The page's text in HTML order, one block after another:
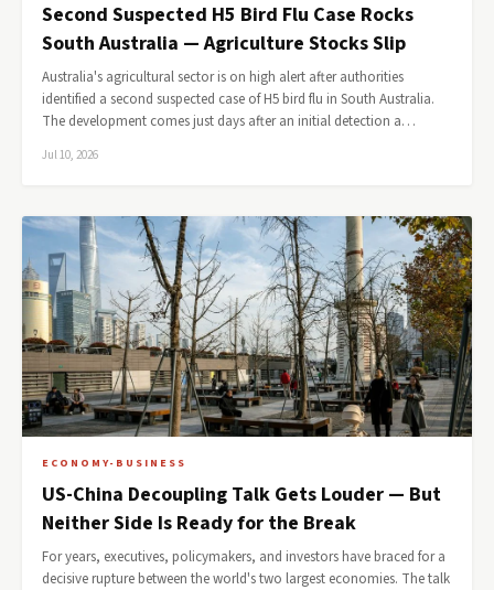
Second Suspected H5 Bird Flu Case Rocks
South Australia — Agriculture Stocks Slip
Australia's agricultural sector is on high alert after authorities
identified a second suspected case of H5 bird flu in South Australia.
The development comes just days after an initial detection a…
Jul 10, 2026
ECONOMY-BUSINESS
US-China Decoupling Talk Gets Louder — But
Neither Side Is Ready for the Break
For years, executives, policymakers, and investors have braced for a
decisive rupture between the world's two largest economies. The talk